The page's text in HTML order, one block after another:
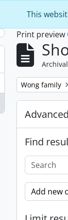
This
Print preview
Remove filter:
Wong family
Find
Add new